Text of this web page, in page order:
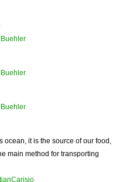
ocean, it is the source of our food,
main method for transporting